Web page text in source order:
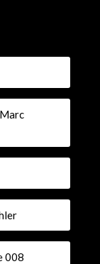
008